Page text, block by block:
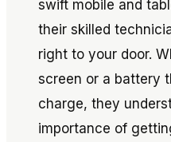
swift mobile and
their skilled
right to your door.
screen or a battery
charge, they
importance of